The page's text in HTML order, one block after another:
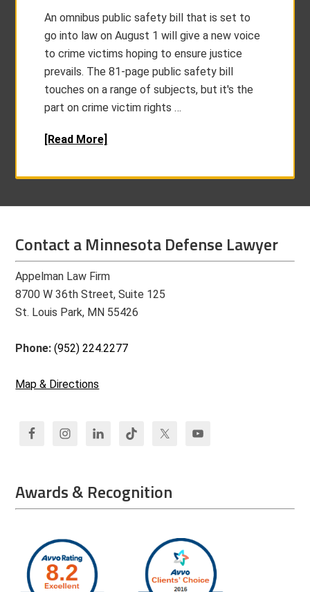
An omnibus public safety bill that is set to
go into law on August 1 will give a new voice
to crime victims hoping to ensure justice
prevails. The 81-page public safety bill
touches on a range of subjects, but it's the
part on crime victim rights …
[Read More]
Contact a Minnesota Defense Lawyer
Appelman Law Firm
8700 W 36th Street, Suite 125
St. Louis Park, MN 55426
Phone:(952) 224.2277
Map & Directions
Awards & Recognition